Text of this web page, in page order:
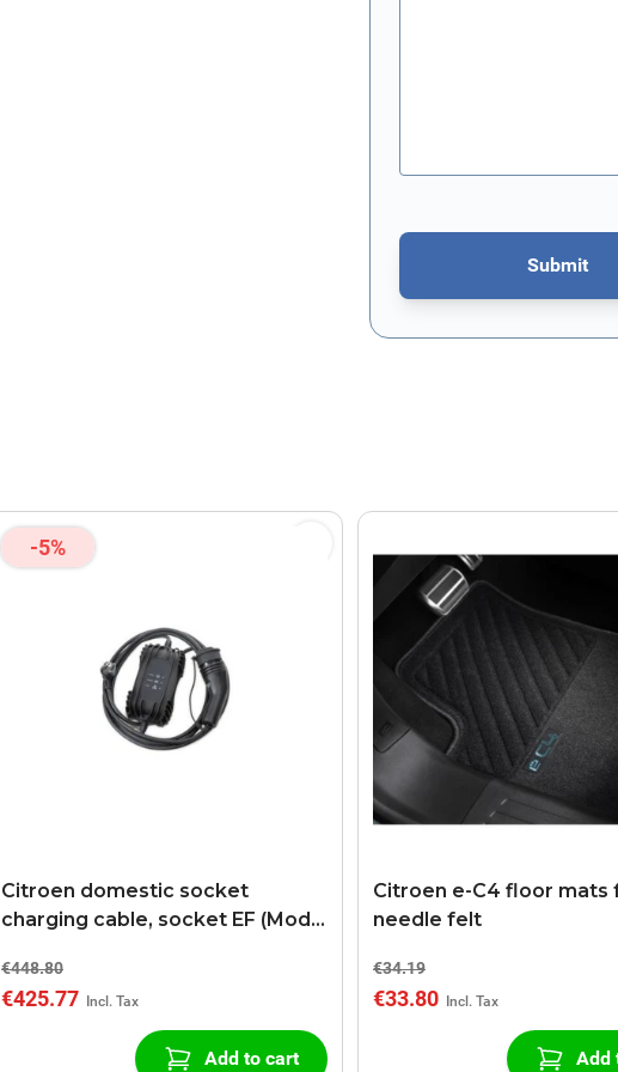
Submit
This form is protected by
-5%
Citroen domestic socket
charging cable, socket EF (Mode
€448.80
€425.77
Add to cart
Citroen e-C4 floor mats
needle felt
€34.19
€33.80
Add